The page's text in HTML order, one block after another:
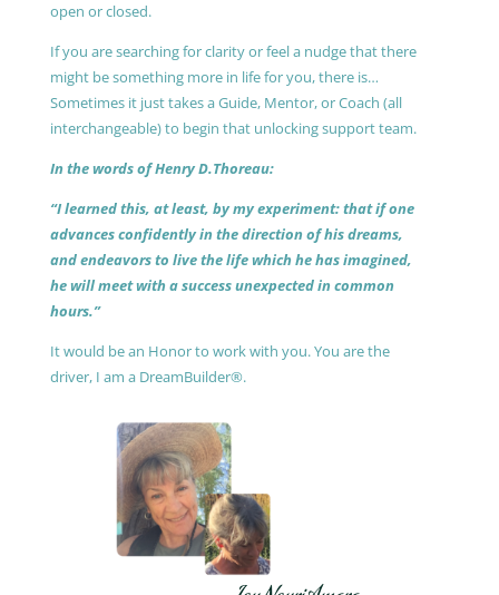
open or closed.
If you are searching for clarity or feel a nudge that there
might be something more in life for you, there is…
Sometimes it just takes a Guide, Mentor, or Coach (all
interchangeable) to begin that unlocking support team.
In the words of Henry D.Thoreau:
“I learned this, at least, by my experiment: that if one
advances confidently in the direction of his dreams,
and endeavors to live the life which he has imagined,
he will meet with a success unexpected in common
hours.”
It would be an Honor to work with you. You are the
driver, I am a DreamBuilder®.